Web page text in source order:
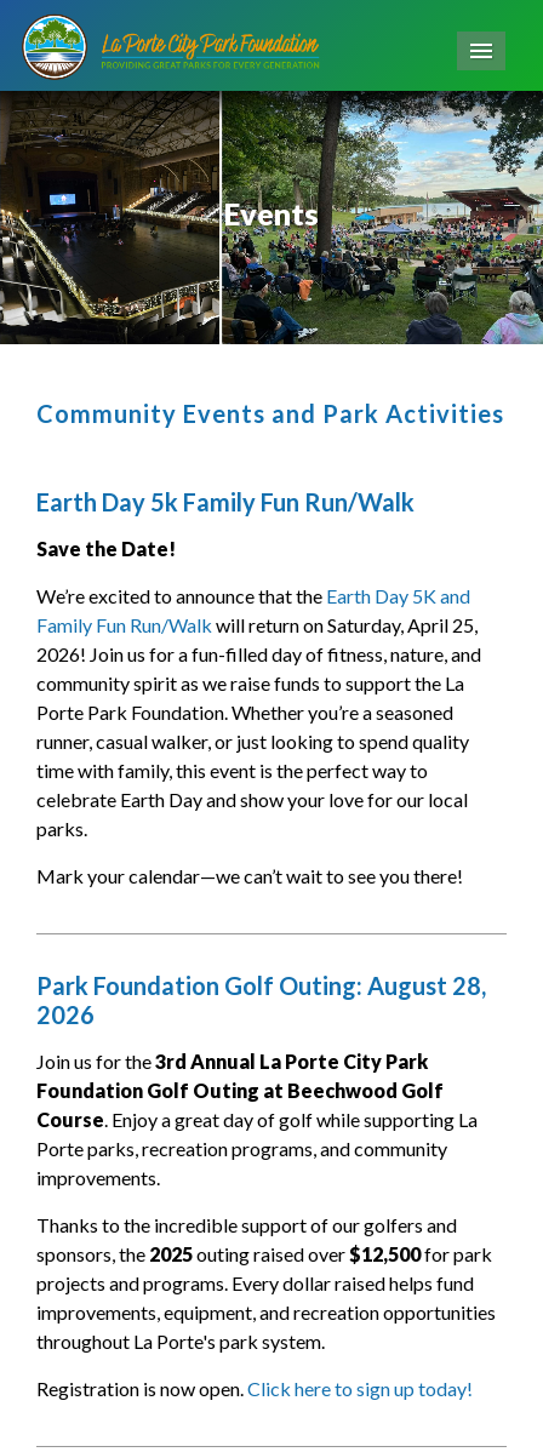
Events
Community Events and Park Activities
Earth Day 5k Family Fun Run/Walk
Save the Date!
We’re excited to announce that the Earth Day 5K and
Family Fun Run/Walk will return on Saturday, April 25,
2026! Join us for a fun-filled day of fitness, nature, and
community spirit as we raise funds to support the La
Porte Park Foundation. Whether you’re a seasoned
runner, casual walker, or just looking to spend quality
time with family, this event is the perfect way to
celebrate Earth Day and show your love for our local
parks.
Mark your calendar—we can’t wait to see you there!
Park Foundation Golf Outing: August 28,
2026
Join us for the3rd Annual La Porte City Park
Foundation Golf Outing at Beechwood Golf
Course. Enjoy a great day of golf while supporting La
Porte parks, recreation programs, and community
improvements.
Thanks to the incredible support of our golfers and
sponsors, the 2025outing raised over$12,500for park
projects and programs. Every dollar raised helps fund
improvements, equipment, and recreation opportunities
throughout La Porte's park system.
Registration is now open.Click here to sign up today!